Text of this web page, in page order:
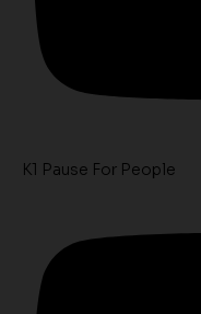
K1 Pause For People